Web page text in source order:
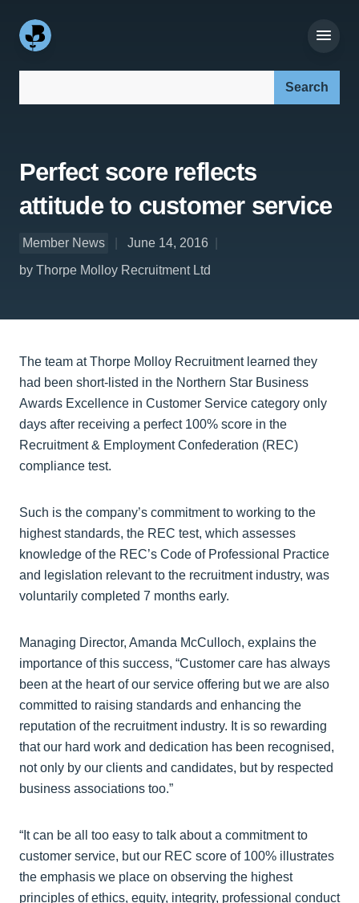
Perfect score reflects
attitude to customer service
Member News
June 14, 2016
by Thorpe Molloy Recruitment Ltd
The team at Thorpe Molloy Recruitment learned they
had been short-listed in the Northern Star Business
Awards Excellence in Customer Service category only
days after receiving a perfect 100% score in the
Recruitment & Employment Confederation (REC)
compliance test.
Such is the company’s commitment to working to the
highest standards, the REC test, which assesses
knowledge of the REC’s Code of Professional Practice
and legislation relevant to the recruitment industry, was
voluntarily completed 7 months early.
Managing Director, Amanda McCulloch, explains the
importance of this success, “Customer care has always
been at the heart of our service offering but we are also
committed to raising standards and enhancing the
reputation of the recruitment industry. It is so rewarding
that our hard work and dedication has been recognised,
not only by our clients and candidates, but by respected
business associations too.”
“It can be all too easy to talk about a commitment to
customer service, but our REC score of 100% illustrates
the emphasis we place on observing the highest
principles of ethics, equity, integrity, professional conduct